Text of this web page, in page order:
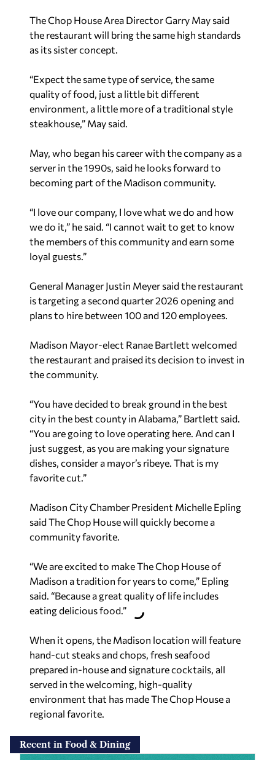
The Chop House Area Director Garry May said
the restaurant will bring the same high standards
as its sister concept.
“Expect the same type of service, the same
quality of food, just a little bit different
environment, a little more of a traditional style
steakhouse,” May said.
May, who began his career with the company as a
server in the 1990s, said he looks forward to
becoming part of the Madison community.
“I love our company, I love what we do and how
we do it,” he said. “I cannot wait to get to know
the members of this community and earn some
loyal guests.”
General Manager Justin Meyer said the restaurant
is targeting a second quarter 2026 opening and
plans to hire between 100 and 120 employees.
Madison Mayor-elect Ranae Bartlett welcomed
the restaurant and praised its decision to invest in
the community.
“You have decided to break ground in the best
city in the best county in Alabama,” Bartlett said.
“You are going to love operating here. And can I
just suggest, as you are making your signature
dishes, consider a mayor’s ribeye. That is my
favorite cut.”
Madison City Chamber President Michelle Epling
said The Chop House will quickly become a
community favorite.
“We are excited to make The Chop House of
Madison a tradition for years to come,” Epling
said. “Because a great quality of life includes
eating delicious food.”
When it opens, the Madison location will feature
hand-cut steaks and chops, fresh seafood
prepared in-house and signature cocktails, all
served in the welcoming, high-quality
environment that has made The Chop House a
regional favorite.
Recent in Food & Dining